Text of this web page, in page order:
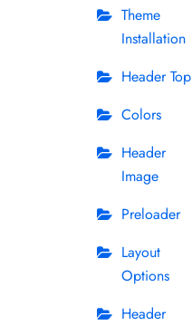
Theme
Installation
Header Top
Colors
Header
Image
Preloader
Layout
Options
Header